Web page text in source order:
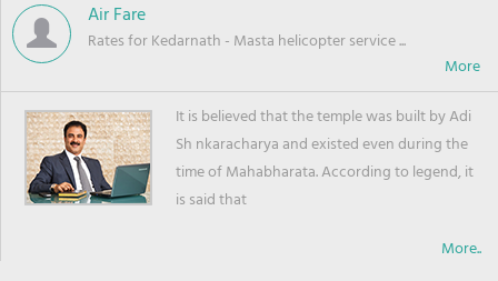
Air Fare
Rates for Kedarnath - Masta helicopter service ...
It is believed that the temple was built by Adi
Sh nkaracharya and existed even during the
time of Mahabharata. According to legend, it
is said that
More..